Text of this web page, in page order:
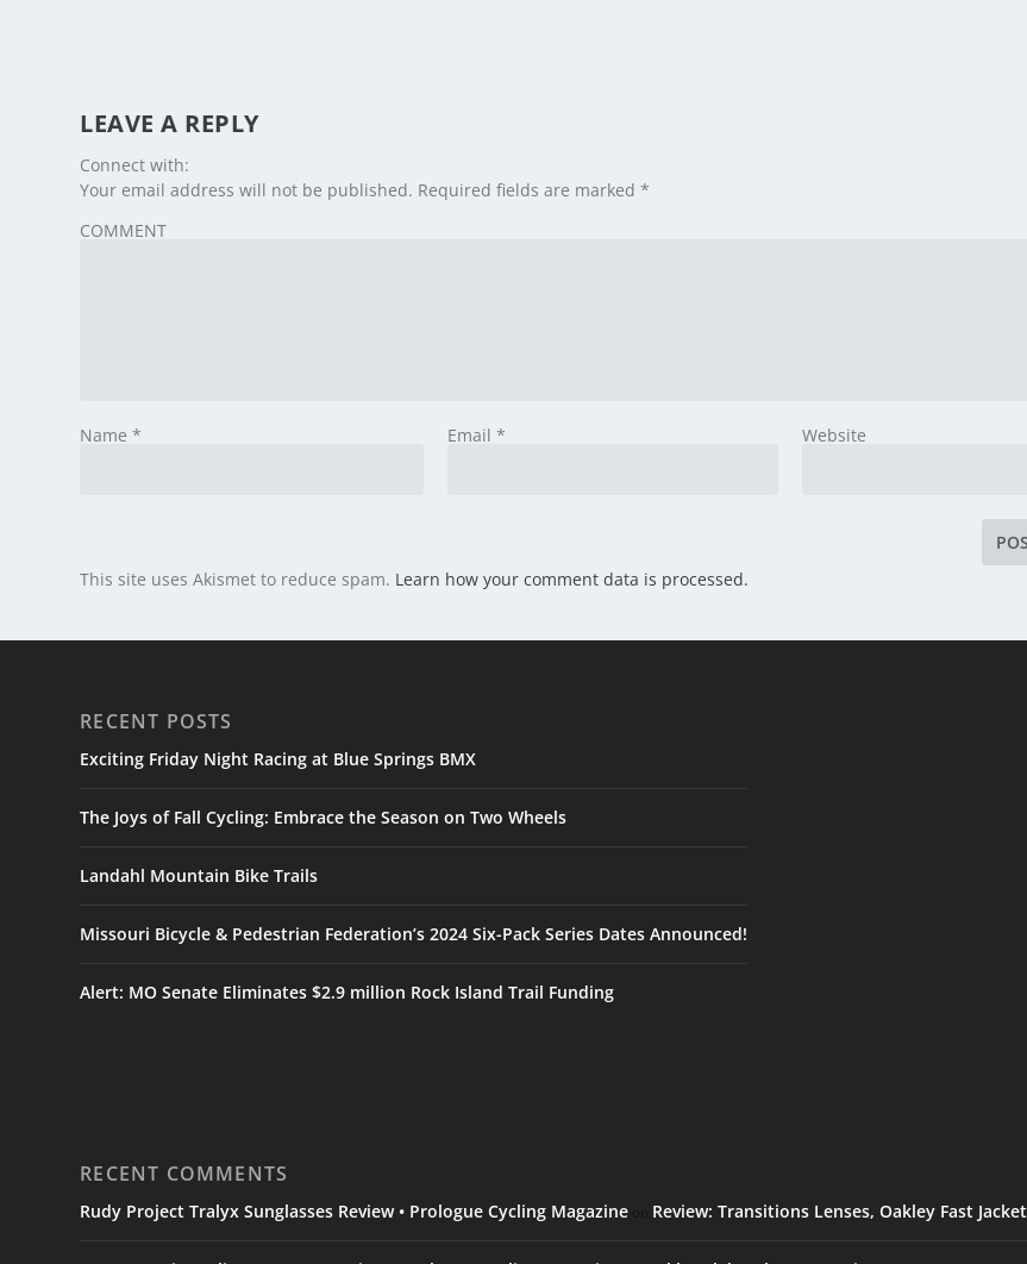
LEAVE A REPLY
Connect with:
Your email address will not be published. Required fields are marked*
COMMENT
Name* Email * Website
This site uses Akismet to reduce spam. Learn how your comment data is processed.
RECENT POSTS
Exciting Friday Night Racing at Blue Springs BMX
The Joys of Fall Cycling: Embrace the Season on Two Wheels
Landahl Mountain Bike Trails
Missouri Bicycle & Pedestrian Federation’s 2024 Six-Pack Series Dates Announced!
Alert: MO Senate Eliminates $2.9 million Rock Island Trail Funding
RECENT COMMENTS
Rudy Project Tralyx Sunglasses Review • Prologue Cycling Magazine Review: Transitions Lenses, Oakley Fast Jacket